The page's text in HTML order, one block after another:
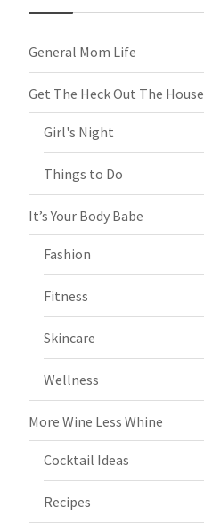
General Mom Life
Get The Heck Out The House
Girl's Night
Things to Do
It’s Your Body Babe
Fashion
Fitness
Skincare
Wellness
More Wine Less Whine
Cocktail Ideas
Recipes